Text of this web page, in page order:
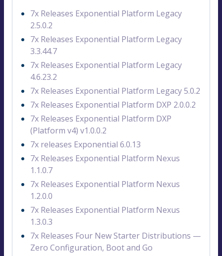
7x Releases Exponential Platform Legacy
2.5.0.2
7x Releases Exponential Platform Legacy
3.3.44.7
7x Releases Exponential Platform Legacy
4.6.23.2
7x Releases Exponential Platform Legacy 5.0.2
7x Releases Exponential Platform DXP 2.0.0.2
7x Releases Exponential Platform DXP
(Platform v4) v1.0.0.2
7x releases Exponential 6.0.13
7x Releases Exponential Platform Nexus
1.1.0.7
7x Releases Exponential Platform Nexus
1.2.0.0
7x Releases Exponential Platform Nexus
1.3.0.3
7x Releases Four New Starter Distributions —
Zero Configuration, Boot and Go